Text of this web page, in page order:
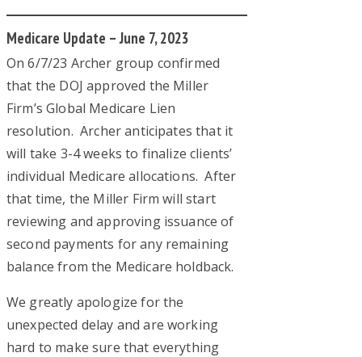
Medicare Update – June 7, 2023
On 6/7/23 Archer group confirmed
that the DOJ approved the Miller
Firm’s Global Medicare Lien
resolution. Archer anticipates that it
will take 3-4 weeks to finalize clients’
individual Medicare allocations. After
that time, the Miller Firm will start
reviewing and approving issuance of
second payments for any remaining
balance from the Medicare holdback.
We greatly apologize for the
unexpected delay and are working
hard to make sure that everything